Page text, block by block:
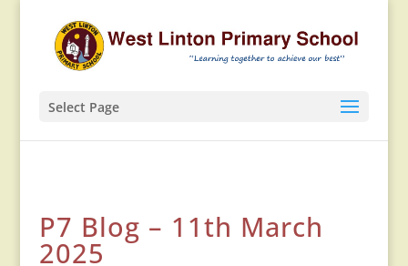
Select Page
P7 Blog – 11th March
2025